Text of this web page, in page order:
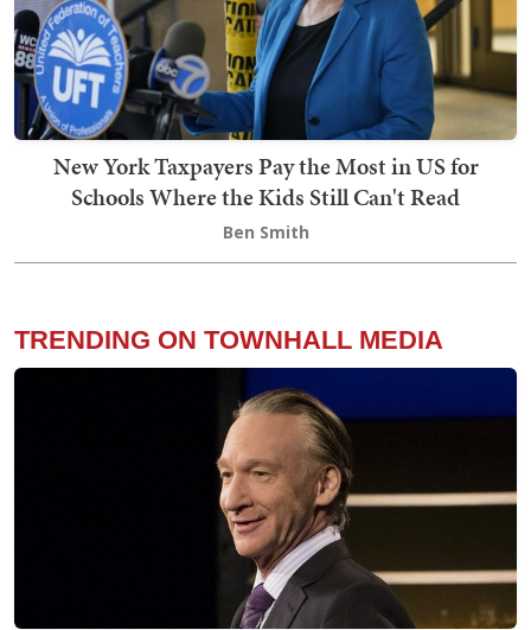
New York Taxpayers Pay the Most in US for
Schools Where the Kids Still Can't Read
Ben Smith
TRENDING ON TOWNHALL MEDIA